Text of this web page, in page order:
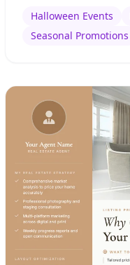
Halloween Events
Seasonal Promotions